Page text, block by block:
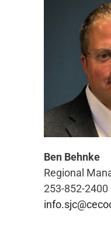
Ben Behnke
Regional
253-852-2400